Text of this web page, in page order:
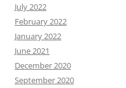
July 2022
February 2022
January 2022
June 2021
December 2020
September 2020